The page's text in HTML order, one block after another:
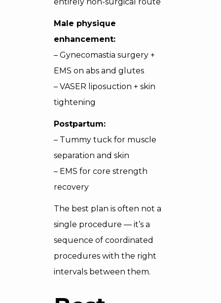
Male physique
enhancement:
– Gynecomastia surgery +
EMS on abs and glutes
– VASER liposuction + skin
tightening
Postpartum:
– Tummy tuck for muscle
separation and skin
– EMS for core strength
recovery
The best plan is often not a
single procedure — it’s a
sequence of coordinated
procedures with the right
intervals between them.